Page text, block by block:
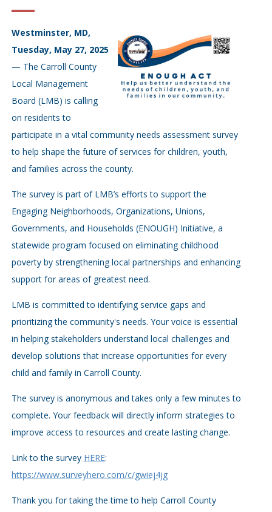
Westminster, MD,
Tuesday, May 27, 2025
— The Carroll County
Local Management
Board (LMB) is calling
on residents to
participate in a vital community needs assessment survey
to help shape the future of services for children, youth,
and families across the county.
The survey is part of LMB’s efforts to support the
Engaging Neighborhoods, Organizations, Unions,
Governments, and Households (ENOUGH) Initiative, a
statewide program focused on eliminating childhood
poverty by strengthening local partnerships and enhancing
support for areas of greatest need.
LMB is committed to identifying service gaps and
prioritizing the community's needs. Your voice is essential
in helping stakeholders understand local challenges and
develop solutions that increase opportunities for every
child and family in Carroll County.
The survey is anonymous and takes only a few minutes to
complete. Your feedback will directly inform strategies to
improve access to resources and create lasting change.
Link to the survey HERE:
https://www.surveyhero.com/c/gwiej4jg
Thank you for taking the time to help Carroll County